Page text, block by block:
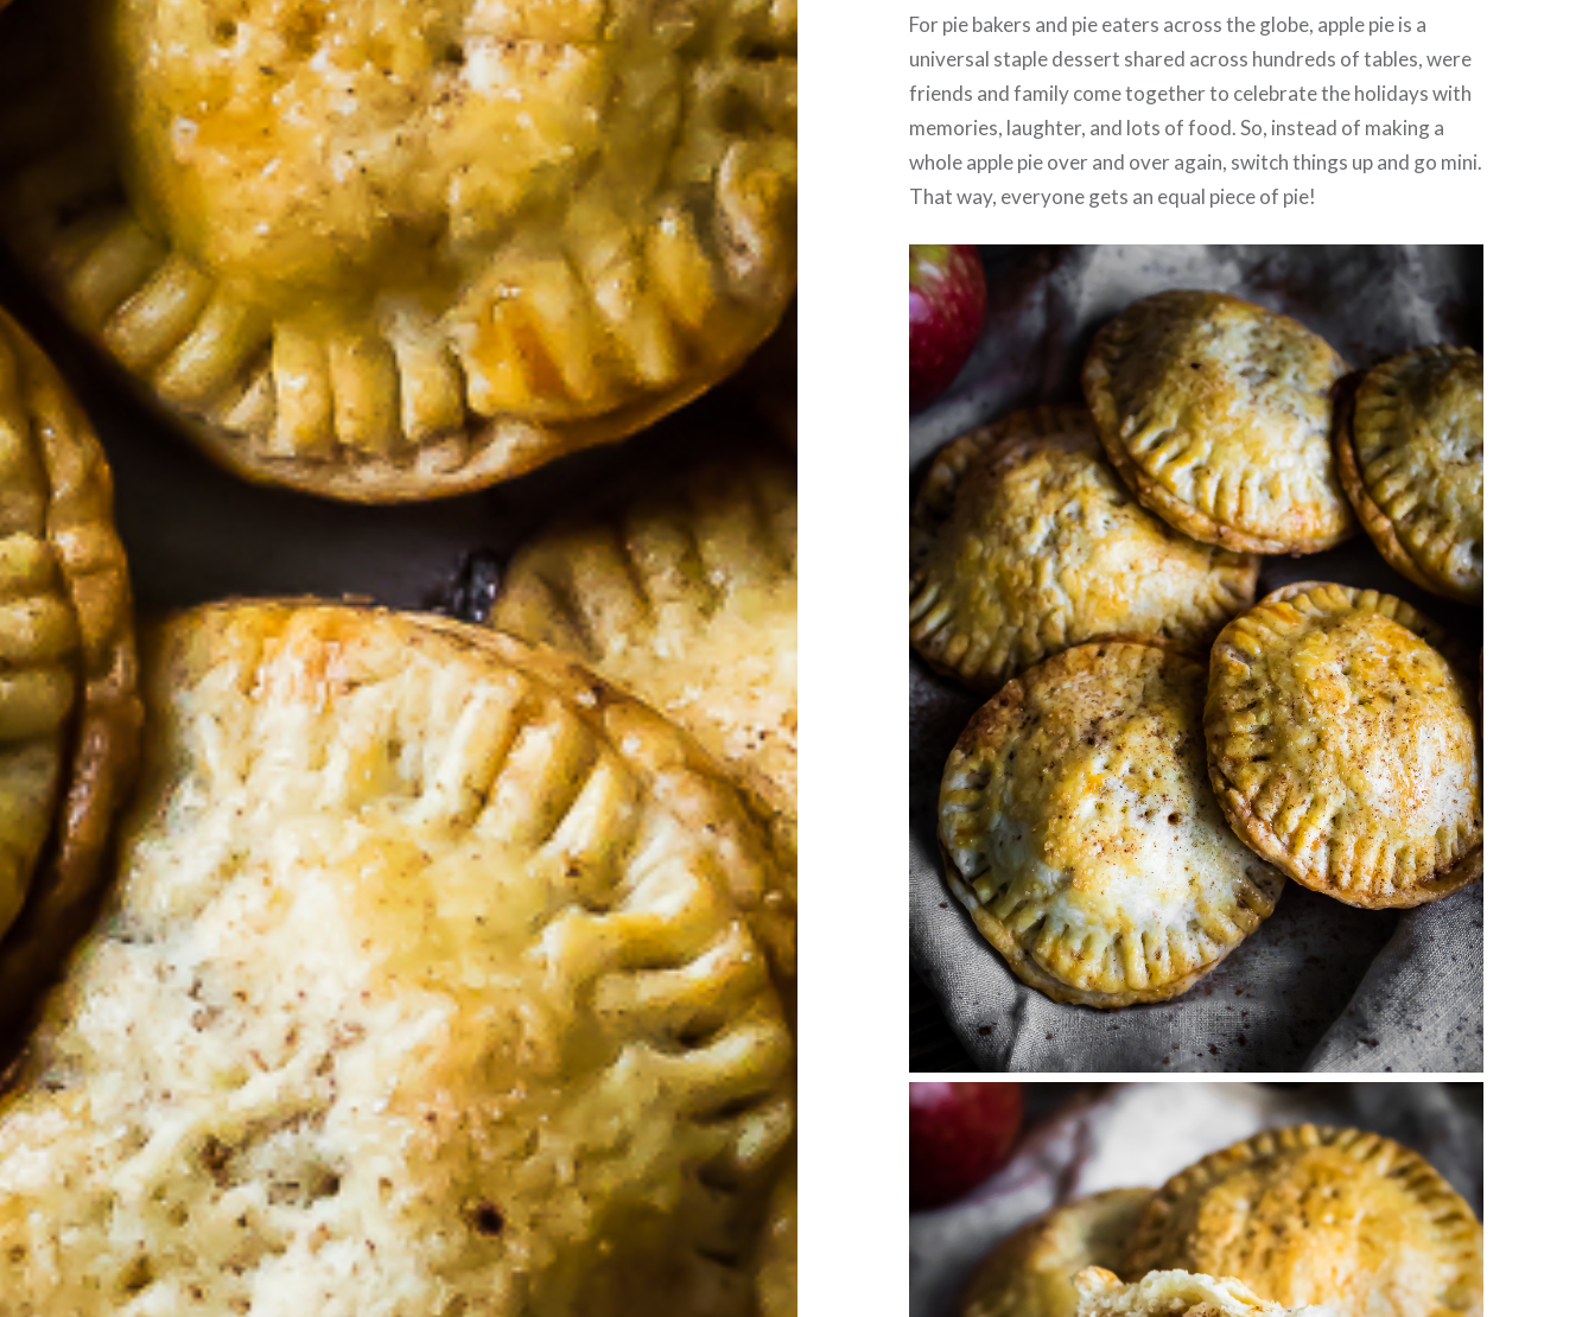
For pie bakers and pie eaters across the globe, apple pie is a
universal staple dessert shared across hundreds of tables, were
friends and family come together to celebrate the holidays with
memories, laughter, and lots of food. So, instead of making a
whole apple pie over and over again, switch things up and go mini.
That way, everyone gets an equal piece of pie!